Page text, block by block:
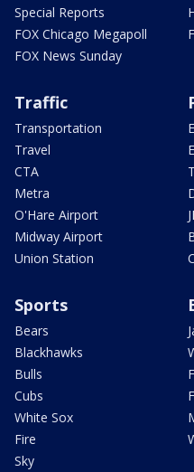
Special Reports
FOX Chicago Megapoll
FOX News Sunday
Traffic
Transportation
Travel
CTA
Metra
O'Hare Airport
Midway Airport
Union Station
Sports
Bears
Blackhawks
Bulls
Cubs
White Sox
Fire
Sky